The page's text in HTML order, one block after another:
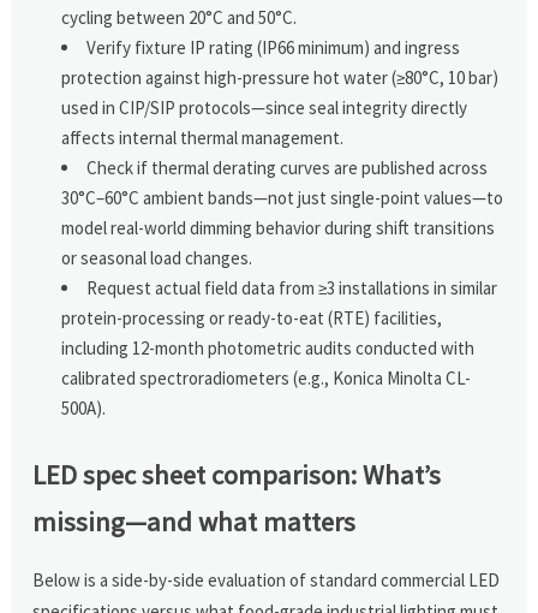
cycling between 20°C and 50°C.
Verify fixture IP rating (IP66 minimum) and ingress
protection against high-pressure hot water (≥80°C, 10 bar)
used in CIP/SIP protocols—since seal integrity directly
affects internal thermal management.
Check if thermal derating curves are published across
30°C–60°C ambient bands—not just single-point values—to
model real-world dimming behavior during shift transitions
or seasonal load changes.
Request actual field data from ≥3 installations in similar
protein-processing or ready-to-eat (RTE) facilities,
including 12-month photometric audits conducted with
calibrated spectroradiometers (e.g., Konica Minolta CL-
500A).
LED spec sheet comparison: What’s
missing—and what matters
Below is a side-by-side evaluation of standard commercial LED